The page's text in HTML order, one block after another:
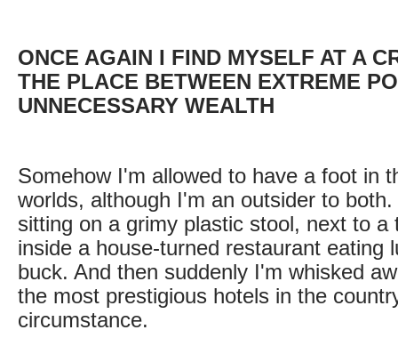
ONCE AGAIN I FIND MYSELF AT A
THE PLACE BETWEEN EXTREME
UNNECESSARY WEALTH
Somehow I'm allowed to have a foot in
worlds, although I'm an outsider to
sitting on a grimy plastic stool, next to a
inside a house-turned restaurant eating
buck. And then suddenly I'm whisked
the most prestigious hotels in the
circumstance.